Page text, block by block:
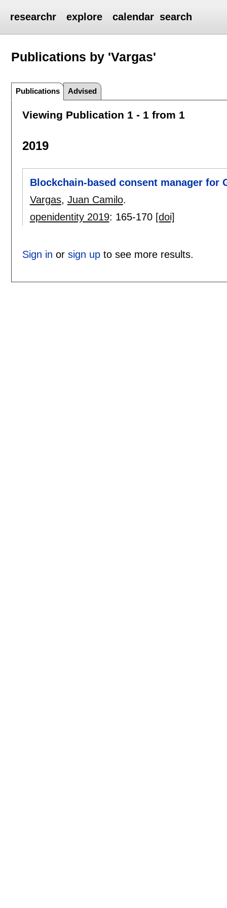
researchr explore calendar search
Publications by 'Vargas'
Publications Advised
Viewing Publication 1 - 1 from 1
2019
Blockchain-based consent manager for
Vargas, Juan Camilo.
openidentity 2019: 165-170 [doi]
Sign in or sign upto see more results.